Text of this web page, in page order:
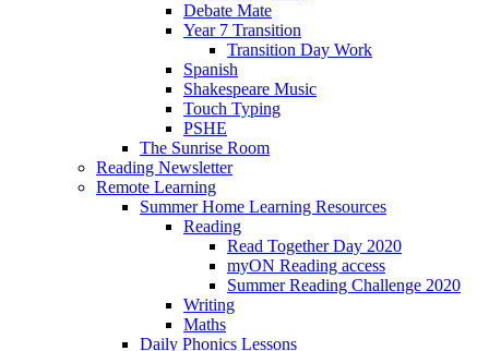
Debate Mate
Year 7 Transition
Transition Day Work
Spanish
Shakespeare Music
Touch Typing
PSHE
The Sunrise Room
Reading Newsletter
Remote Learning
Summer Home Learning Resources
Reading
Read Together Day 2020
myON Reading access
Summer Reading Challenge 2020
Writing
Maths
Daily Phonics Lessons